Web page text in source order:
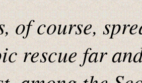
of course,
rescue far